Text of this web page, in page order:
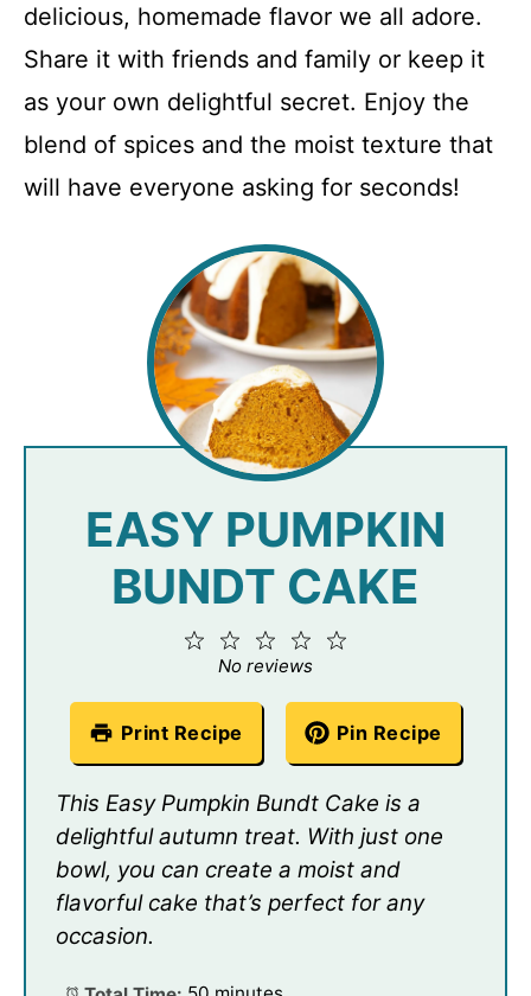
delicious, homemade flavor we all adore.
Share it with friends and family or keep it
as your own delightful secret. Enjoy the
blend of spices and the moist texture that
will have everyone asking for seconds!
EASY PUMPKIN
BUNDT CAKE
4
3
Stars
2
Stars
Star
No reviews
Print Recipe Pin Recipe
This Easy Pumpkin Bundt Cake is a
delightful autumn treat. With just one
bowl, you can create a moist and
flavorful cake that’s perfect for any
occasion.